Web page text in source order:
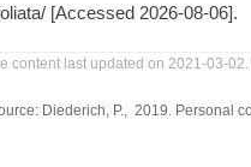
[Accessed 2026-08-06].
content last updated on 2021-03-
Diederich, P., 2019. Personal